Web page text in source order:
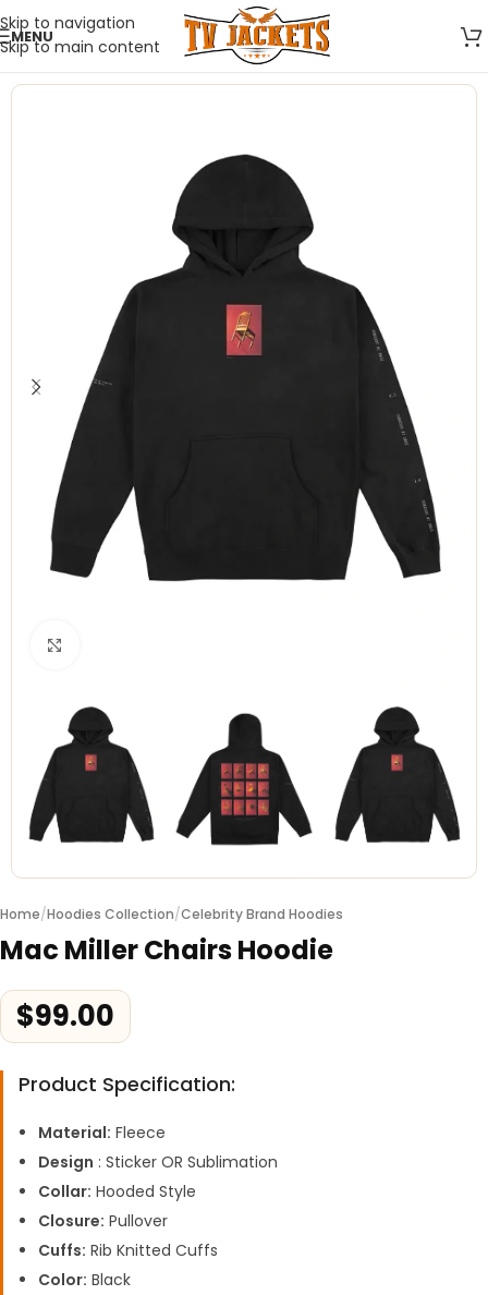
Skip to navigation
Skip to main content
MENU
Home/Hoodies Collection/Celebrity Brand Hoodies
Mac Miller Chairs Hoodie
$99.00
Product Specification:
Material: Fleece
Design : Sticker OR Sublimation
Collar: Hooded Style
Closure: Pullover
Cuffs: Rib Knitted Cuffs
Color: Black